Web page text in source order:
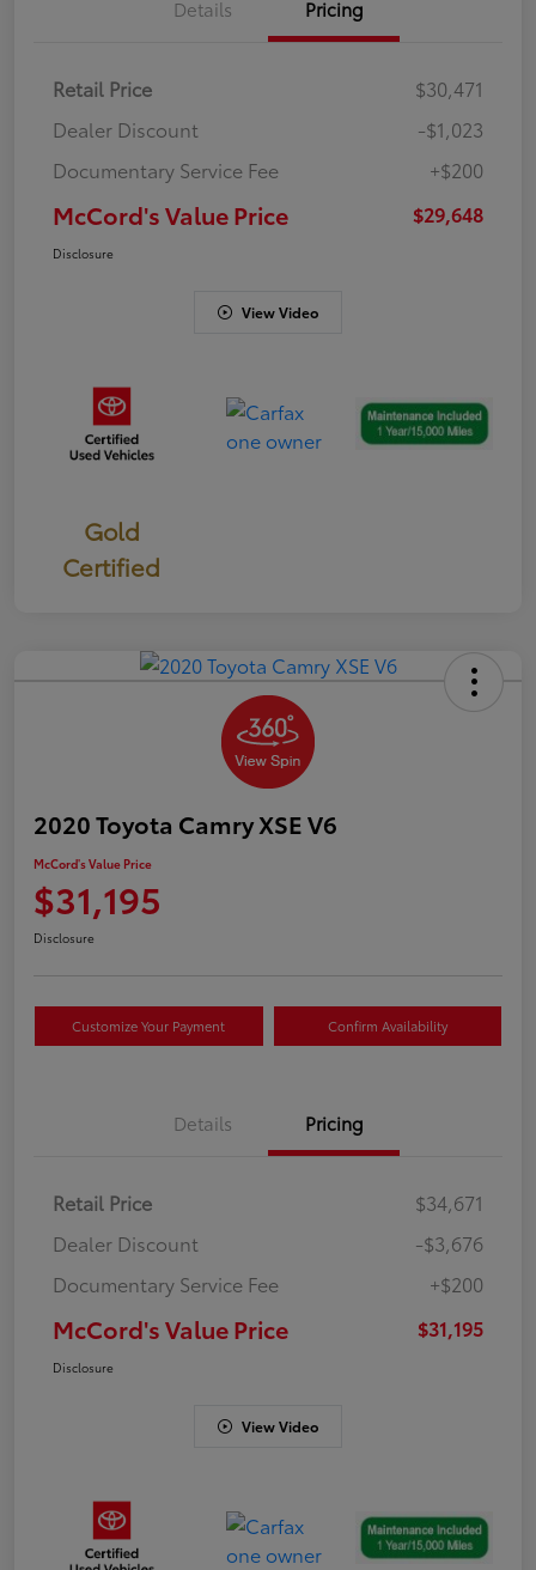
Details Pricing
Retail Price
$30,471
Dealer Discount
-$1,023
Documentary Service Fee
+$200
McCord's Value Price $29,648
Disclosure
View Video
Gold
Certified
2020 Toyota Camry XSE V6
McCord's Value Price
$31,195
Disclosure
Customize Your Payment Confirm Availability
Details Pricing
Retail Price
$34,671
Dealer Discount
-$3,676
Documentary Service Fee
+$200
McCord's Value Price $31,195
Disclosure
View Video